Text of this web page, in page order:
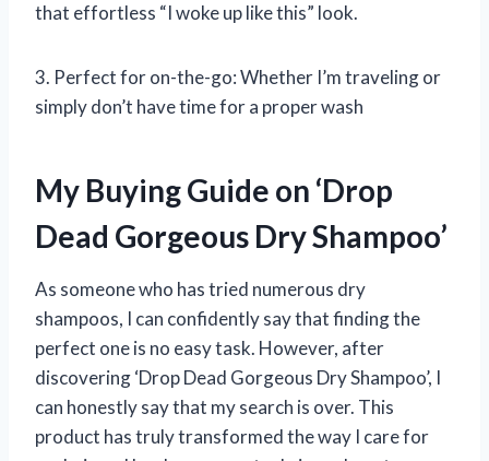
that effortless “I woke up like this” look.
3. Perfect for on-the-go: Whether I’m traveling or
simply don’t have time for a proper wash
My Buying Guide on ‘Drop
Dead Gorgeous Dry Shampoo’
As someone who has tried numerous dry
shampoos, I can confidently say that finding the
perfect one is no easy task. However, after
discovering ‘Drop Dead Gorgeous Dry Shampoo’, I
can honestly say that my search is over. This
product has truly transformed the way I care for